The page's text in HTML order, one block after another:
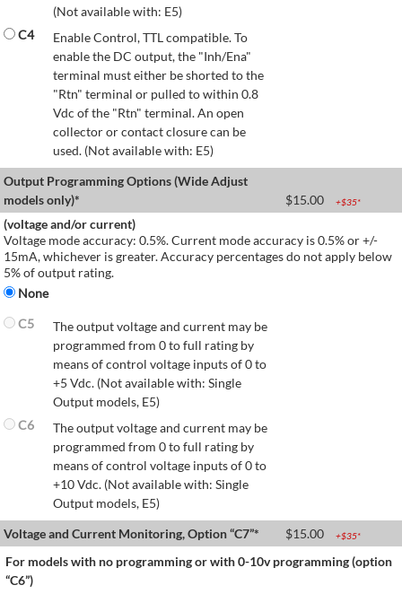
(Not available with: E5)
C4
Enable Control, TTL compatible. To
enable the DC output, the "Inh/Ena"
terminal must either be shorted to the
"Rtn" terminal or pulled to within 0.8
Vdc of the "Rtn" terminal. An open
collector or contact closure can be
used. (Not available with: E5)
Output Programming Options (Wide Adjust
models only)*
$15.00 +$35*
(voltage and/or current)
Voltage mode accuracy: 0.5%. Current mode accuracy is 0.5% or +/-
15mA, whichever is greater. Accuracy percentages do not apply below
5% of output rating.
None
C5
The output voltage and current may be
programmed from 0 to full rating by
means of control voltage inputs of 0 to
+5 Vdc. (Not available with: Single
Output models, E5)
C6
The output voltage and current may be
programmed from 0 to full rating by
means of control voltage inputs of 0 to
+10 Vdc. (Not available with: Single
Output models, E5)
Voltage and Current Monitoring, Option “C7”*
$15.00 +$35*
For models with no programming or with 0-10v programming (option
“C6”)